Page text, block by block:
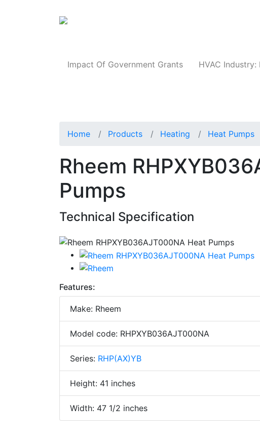
Impact Of Government Grants HVAC
Home Products Heating Heat Pumps
Rheem
Pumps
Technical Specification
Features:
Make: Rheem
Model code: RHPXYB036AJT000NA
Series: RHP(AX)YB
Height: 41 inches
Width: 47 1/2 inches